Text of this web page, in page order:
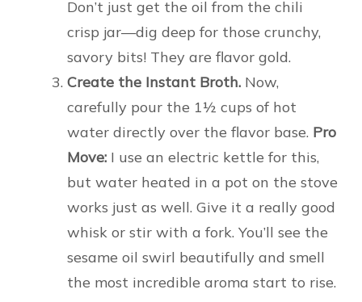
Don’t just get the oil from the chili
crisp jar—dig deep for those crunchy,
savory bits! They are flavor gold.
Create the Instant Broth. Now,
carefully pour the 1½ cups of hot
water directly over the flavor base. Pro
Move: I use an electric kettle for this,
but water heated in a pot on the stove
works just as well. Give it a really good
whisk or stir with a fork. You’ll see the
sesame oil swirl beautifully and smell
the most incredible aroma start to rise.